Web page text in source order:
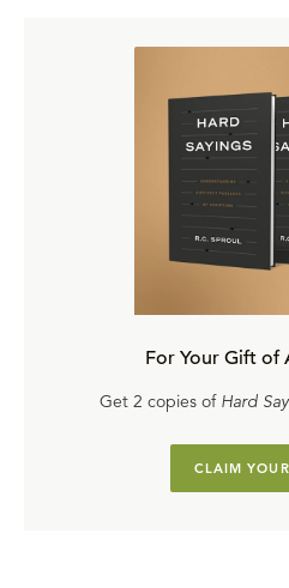
For Your Gift of
Get 2 copies of Hard
CLAIM